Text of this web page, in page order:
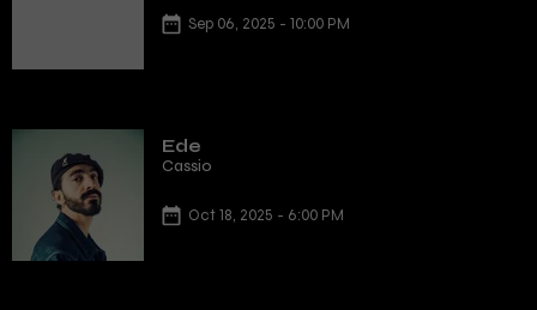
Sep 06, 2025 - 10:00 PM
Ede
Cassio
Oct 18, 2025 - 6:00 PM